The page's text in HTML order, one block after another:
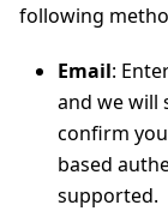
following
Email:
and we will
confirm
based
supported.